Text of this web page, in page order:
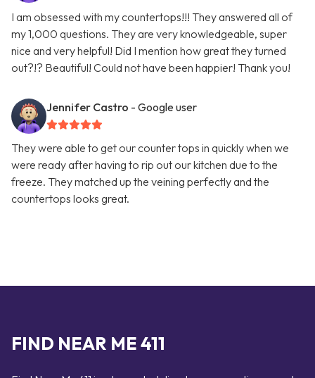
I am obsessed with my countertops!!! They answered all of
my 1,000 questions. They are very knowledgeable, super
nice and very helpful! Did I mention how great they turned
out?!? Beautiful! Could not have been happier! Thank you!
Jennifer Castro - Google user
They were able to get our counter tops in quickly when we
were ready after having to rip out our kitchen due to the
freeze. They matched up the veining perfectly and the
countertops looks great.
FIND NEAR ME 411